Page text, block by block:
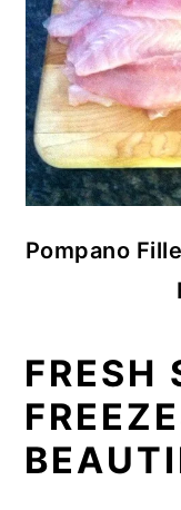
Pompano
FRESH